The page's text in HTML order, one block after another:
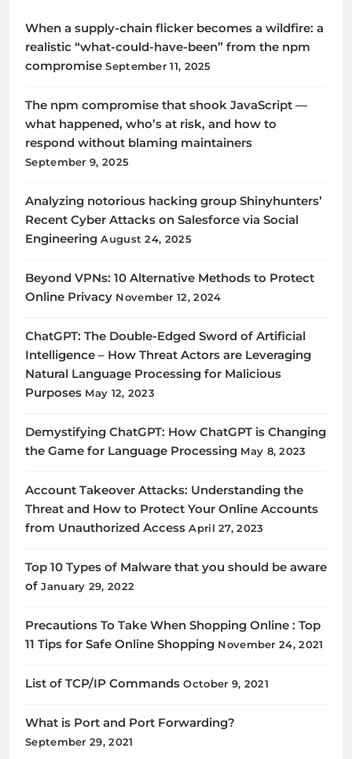
When a supply-chain flicker becomes a wildfire: a
realistic “what-could-have-been” from the npm
compromise September 11, 2025
The npm compromise that shook JavaScript —
what happened, who’s at risk, and how to
respond without blaming maintainers
September 9, 2025
Analyzing notorious hacking group Shinyhunters’
Recent Cyber Attacks on Salesforce via Social
Engineering August 24, 2025
Beyond VPNs: 10 Alternative Methods to Protect
Online Privacy November 12, 2024
ChatGPT: The Double-Edged Sword of Artificial
Intelligence – How Threat Actors are Leveraging
Natural Language Processing for Malicious
Purposes May 12, 2023
Demystifying ChatGPT: How ChatGPT is Changing
the Game for Language Processing May 8, 2023
Account Takeover Attacks: Understanding the
Threat and How to Protect Your Online Accounts
from Unauthorized Access April 27, 2023
Top 10 Types of Malware that you should be aware
of January 29, 2022
Precautions To Take When Shopping Online : Top
11 Tips for Safe Online Shopping November 24, 2021
List of TCP/IP Commands October 9, 2021
What is Port and Port Forwarding?
September 29, 2021